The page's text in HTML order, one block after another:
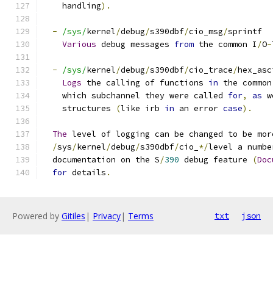
    handling
).
- /sys/kernel/debug/s390dbf/cio_msg/sprintf
Various debug messages from the common I /O-
- /sys/kernel/debug/s390dbf/cio_trace/
Logs the calling of functions in the
    which subchannel they were called
for, as
    structures
(like irb in an error case).
The level of logging can be changed to be
/sys/kernel/debug/s390dbf/cio_ */level a
  documentation on the S
/390 debug feature (
for details .
Powered by Gitiles | Privacy| Terms txt json